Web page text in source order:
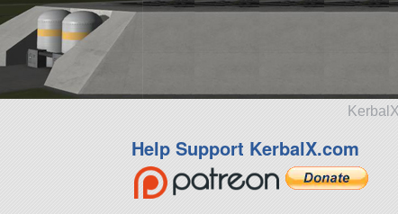
Help Support KerbalX.com